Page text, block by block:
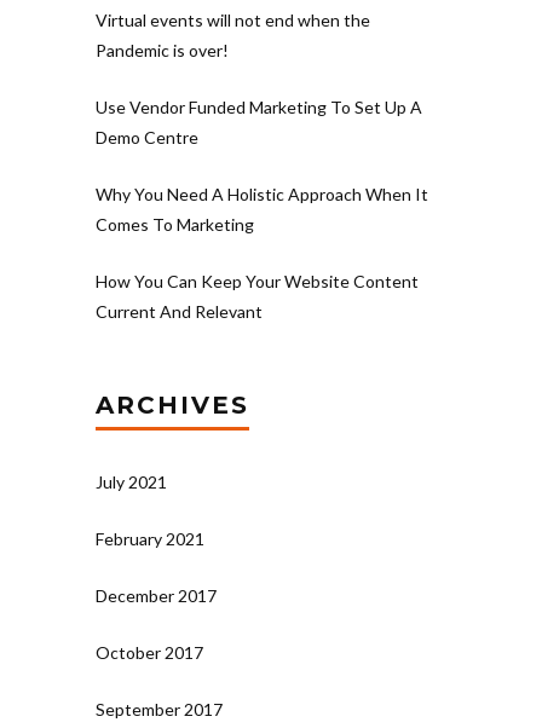
Virtual events will not end when the
Pandemic is over!
Use Vendor Funded Marketing To Set Up A
Demo Centre
Why You Need A Holistic Approach When It
Comes To Marketing
How You Can Keep Your Website Content
Current And Relevant
ARCHIVES
July 2021
February 2021
December 2017
October 2017
September 2017